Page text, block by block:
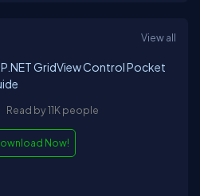
View all
GridView Control Pocket
Read by 11K people
Now!